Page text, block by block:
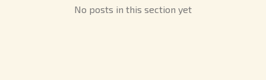
No posts in this section yet